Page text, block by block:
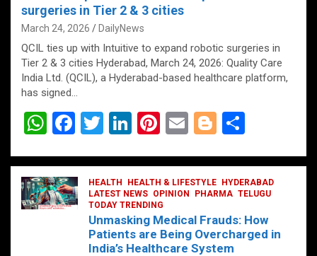
surgeries in Tier 2 & 3 cities
March 24, 2026 DailyNews
QCIL ties up with Intuitive to expand robotic surgeries in
Tier 2 & 3 cities Hyderabad, March 24, 2026: Quality Care
India Ltd. (QCIL), a Hyderabad-based healthcare platform,
has signed…
W
at
s
A
F
ce
b
o
T
tt
er
Li
ke
dI
n
Pi
er
es
t
E
ail
Bl
g
g
er
ar
e
HEALTH HEALTH & LIFESTYLE
HYDERABAD
LATEST NEWS OPINION PHARMA TELUGU
TODAY TRENDING
Unmasking Medical Frauds: How
Patients are Being Overcharged in
India’s Healthcare System